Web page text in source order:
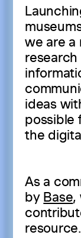
we are
ideas
possible
the
As a
byBase,
resource.